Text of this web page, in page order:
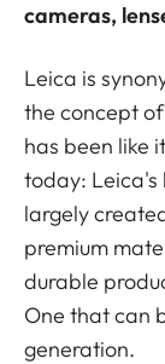
cameras,
Leica is
the concept
has been like
today: Leica's
largely
premium
durable
One that can
generation.